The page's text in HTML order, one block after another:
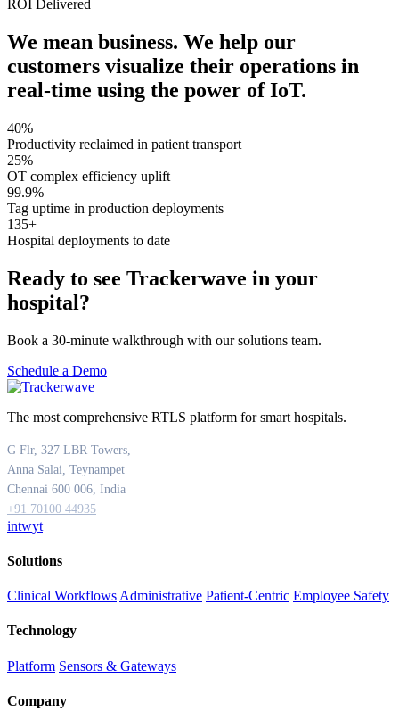
ROI Delivered
We mean business. We help our
customers visualize their operations in
real-time using the power of IoT.
40%
Productivity reclaimed in patient transport
25%
OT complex efficiency uplift
99.9%
Tag uptime in production deployments
135+
Hospital deployments to date
Ready to see Trackerwave in your
hospital?
Book a 30-minute walkthrough with our solutions team.
Schedule a Demo
The most comprehensive RTLS platform for smart hospitals.
G Flr, 327 LBR Towers,
Anna Salai, Teynampet
Chennai 600 006, India
+91 70100 44935
intwyt
Solutions
Clinical Workflows Administrative Patient-Centric Employee Safety
Technology
Platform Sensors & Gateways
Company